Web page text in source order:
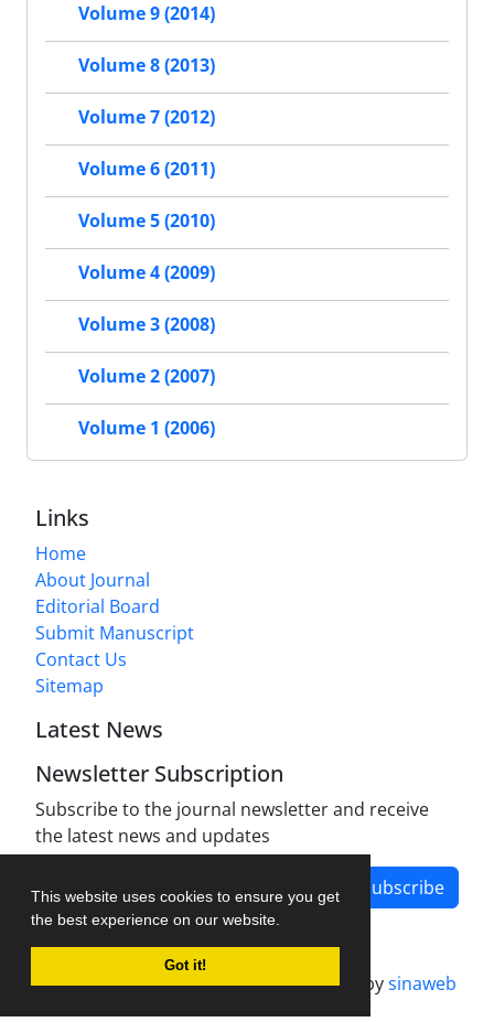
This website uses cookies to ensure you get
the best experience on our website.
Got it!
Volume 9 (2014)
Volume 8 (2013)
Volume 7 (2012)
Volume 6 (2011)
Volume 5 (2010)
Volume 4 (2009)
Volume 3 (2008)
Volume 2 (2007)
Volume 1 (2006)
Links
Home
About Journal
Editorial Board
Submit Manuscript
Contact Us
Sitemap
Latest News
Newsletter Subscription
Subscribe to the journal newsletter and receive
the latest news and updates
Subscribe
Journal management system.designed bysinaweb